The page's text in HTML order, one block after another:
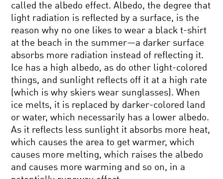
called the albedo effect. Albedo, the degree that
light radiation is reflected by a surface, is the
reason why no one likes to wear a black t-shirt
at the beach in the summer—a darker surface
absorbs more radiation instead of reflecting it.
Ice has a high albedo, as do other light-colored
things, and sunlight reflects off it at a high rate
(which is why skiers wear sunglasses). When
ice melts, it is replaced by darker-colored land
or water, which necessarily has a lower albedo.
As it reflects less sunlight it absorbs more heat,
which causes the area to get warmer, which
causes more melting, which raises the albedo
and causes more warming and so on, in a